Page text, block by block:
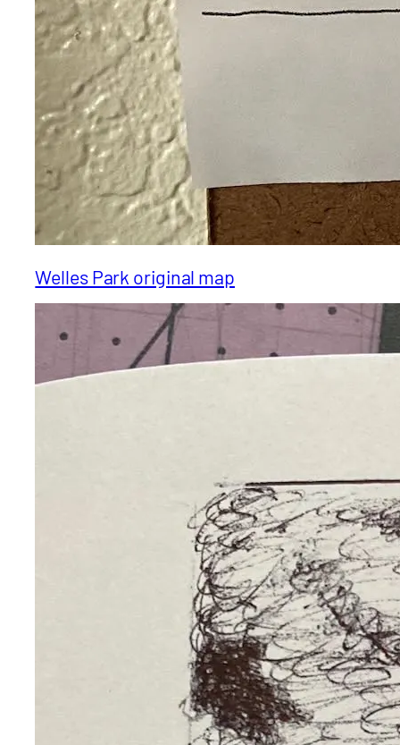
Welles Park original map